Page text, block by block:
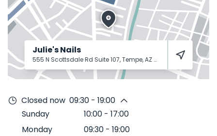
Julie's Nails
555 N Scottsdale Rd Suite 107, Tempe, AZ 85288 Tempe
Closed now 09:30 - 19:00
Sunday
10:00 - 17:00
Monday
09:30 - 19:00